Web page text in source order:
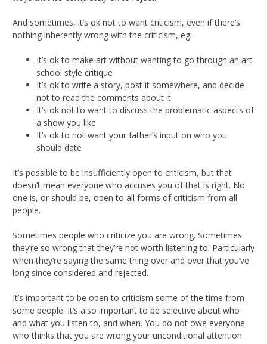
And sometimes, it’s ok not to want criticism, even if there’s
nothing inherently wrong with the criticism, eg:
It’s ok to make art without wanting to go through an art
school style critique
It’s ok to write a story, post it somewhere, and decide
not to read the comments about it
It’s ok not to want to discuss the problematic aspects of
a show you like
It’s ok to not want your father’s input on who you
should date
It’s possible to be insufficiently open to criticism, but that
doesn’t mean everyone who accuses you of that is right. No
one is, or should be, open to all forms of criticism from all
people.
Sometimes people who criticize you are wrong. Sometimes
they’re so wrong that they’re not worth listening to. Particularly
when they’re saying the same thing over and over that you’ve
long since considered and rejected.
It’s important to be open to criticism some of the time from
some people. It’s also important to be selective about who
and what you listen to, and when. You do not owe everyone
who thinks that you are wrong your unconditional attention.